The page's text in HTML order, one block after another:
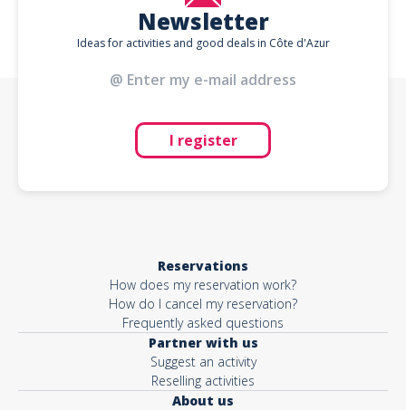
Newsletter
Ideas for activities and good deals in Côte d'Azur
I register
Reservations
How does my reservation work?
How do I cancel my reservation?
Frequently asked questions
Partner with us
Suggest an activity
Reselling activities
About us